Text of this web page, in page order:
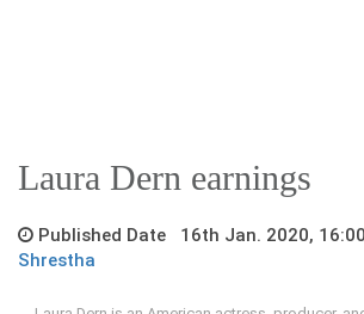
Laura Dern earnings
Published Date 16th Jan. 2020,
Shrestha